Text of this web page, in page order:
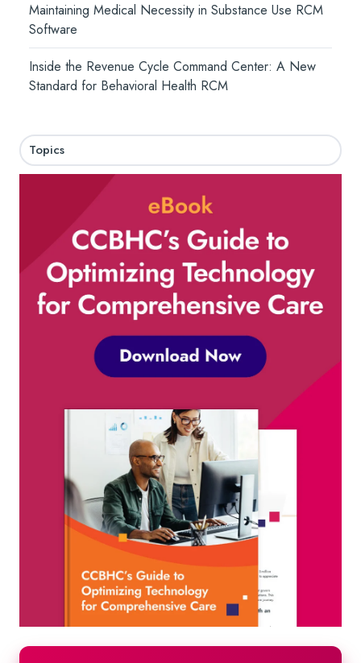
Maintaining Medical Necessity in Substance Use RCM
Software
Inside the Revenue Cycle Command Center: A New
Standard for Behavioral Health RCM
Topics